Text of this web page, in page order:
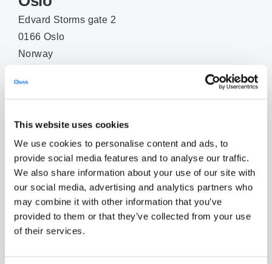
This website uses cookies
We use cookies to personalise content and ads, to
provide social media features and to analyse our traffic.
We also share information about your use of our site with
our social media, advertising and analytics partners who
may combine it with other information that you’ve
provided to them or that they’ve collected from your use
of their services.
Edvard Storms gate 2
0166 Oslo
Norway
EMAIL